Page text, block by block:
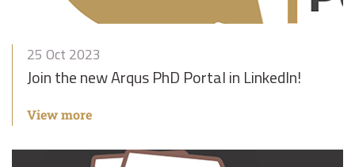
25 Oct 2023
Join the new Arqus PhD Portal in LinkedIn!
View more